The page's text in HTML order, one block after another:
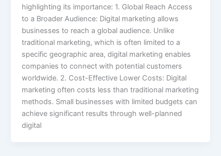
highlighting its importance: 1. Global Reach Access
to a Broader Audience: Digital marketing allows
businesses to reach a global audience. Unlike
traditional marketing, which is often limited to a
specific geographic area, digital marketing enables
companies to connect with potential customers
worldwide. 2. Cost-Effective Lower Costs: Digital
marketing often costs less than traditional marketing
methods. Small businesses with limited budgets can
achieve significant results through well-planned
digital